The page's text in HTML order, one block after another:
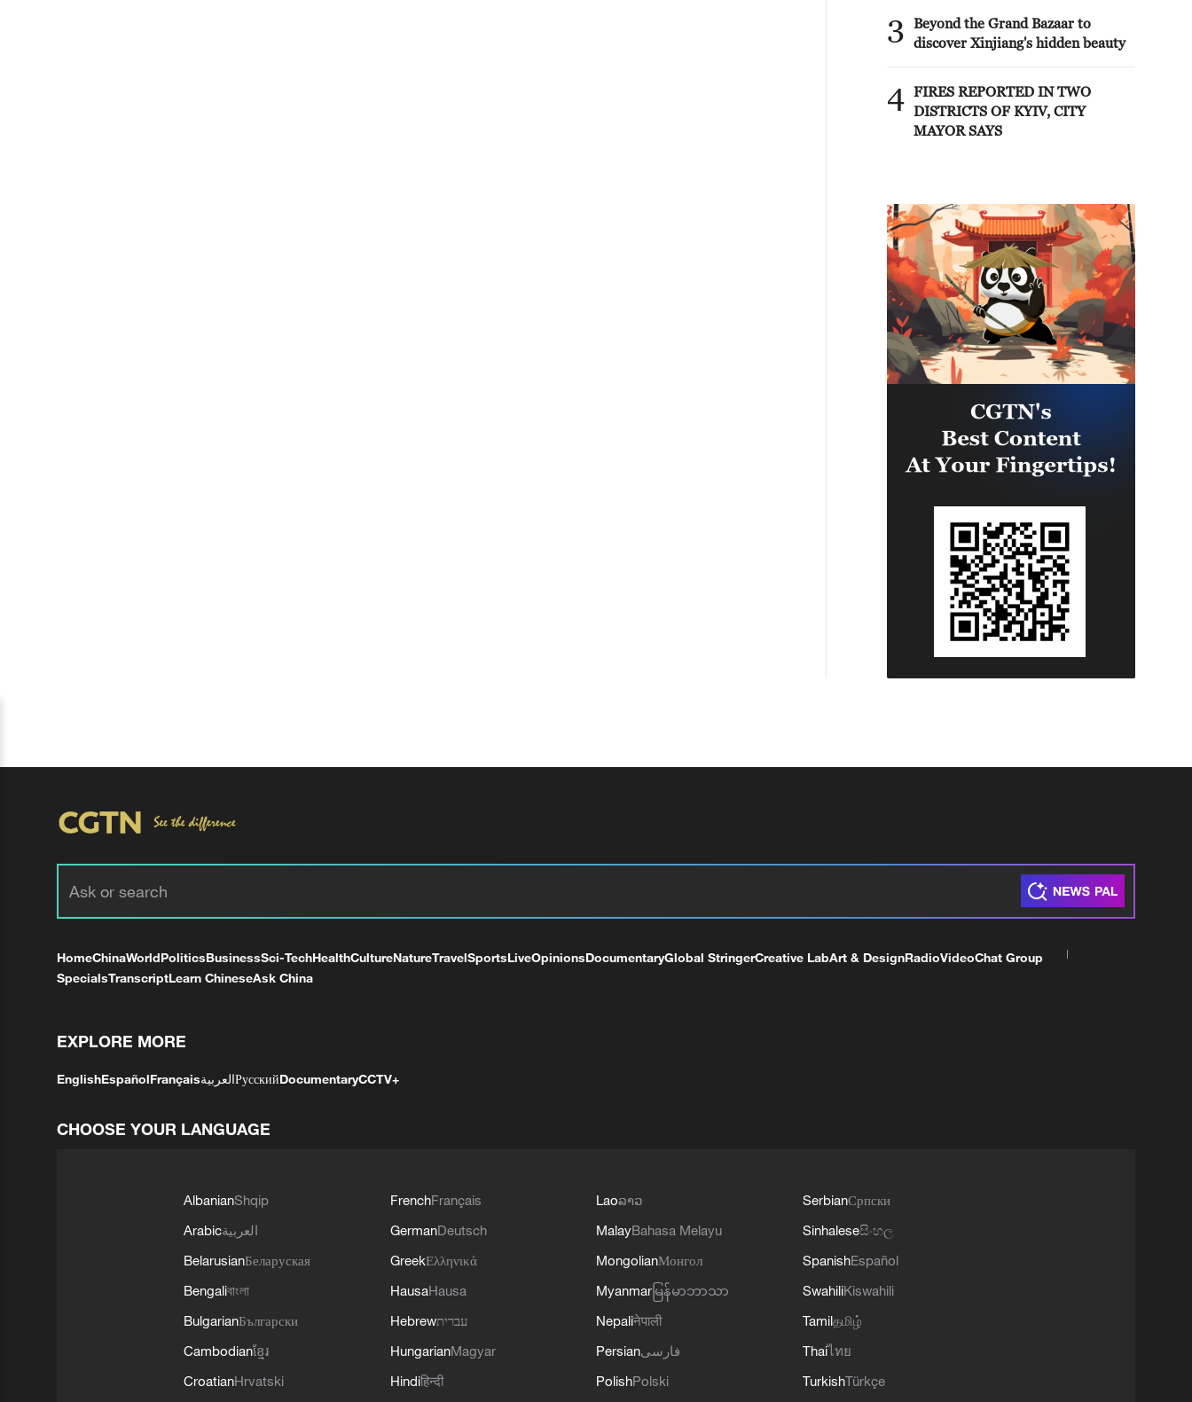
3
Beyond the Grand Bazaar to
discover Xinjiang's hidden beauty
4 FIRES REPORTED IN TWO
DISTRICTS OF KYIV, CITY
MAYOR SAYS
HomeChinaWorldPoliticsBusinessSci-TechHealthCultureNatureTravelSportsLiveOpinionsDocumentaryGlobal StringerCreative LabArt & DesignRadioVideoChat Group
SpecialsTranscriptLearn ChineseAsk China
EXPLORE MORE
EnglishEspañolFrançaisالعربيةРусскийDocumentaryCCTV+
CHOOSE YOUR LANGUAGE
AlbanianShqip
Arabicالعربية
BelarusianБеларуская
Bengaliবাংলা
BulgarianБългарски
Cambodianខ្មែរ
CroatianHrvatski
FrenchFrançais
GermanDeutsch
GreekΕλληνικά
HausaHausa
Hebrewעברית
HungarianMagyar
Hindiहिन्दी
Laoລາວ
MalayBahasa Melayu
MongolianМонгол
Myanmar မြန်မာဘာသာ
Nepaliनेपाली
Persianفارسی
PolishPolski
SerbianСрпски
Sinhaleseසිංහල
SpanishEspañol
SwahiliKiswahili
Tamilதமிழ்
Thaiไทย
TurkishTürkçe